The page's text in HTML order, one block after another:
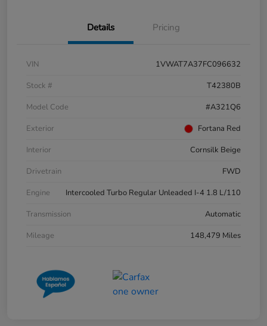
Details Pricing
VIN
1VWAT7A37FC096632
Stock #
T42380B
Model Code
#A321Q6
Exterior
Fortana Red
Interior
Cornsilk Beige
Drivetrain
FWD
Engine
Intercooled Turbo Regular Unleaded I-4 1.8 L/110
Transmission
Automatic
Mileage
148,479 Miles